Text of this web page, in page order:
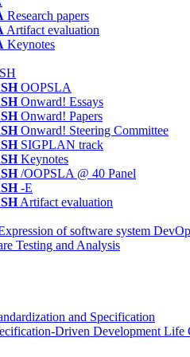
Research papers
Artifact evaluation
Keynotes
OOPSLA
Onward! Essays
Onward! Papers
Onward! Steering Committee
SIGPLAN track
Keynotes
/OOPSLA @ 40 Panel
-E
Artifact evaluation
of software system
Testing and Analysis
and Specification
Driven Development Life